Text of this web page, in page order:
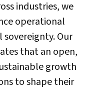
industries, we
operational
sovereignty. Our
that an open,
growth
to shape their